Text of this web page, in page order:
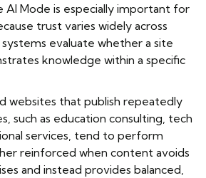
Mode is especially important for
trust varies widely across
evaluate whether a site
knowledge within a specific
websites that publish repeatedly
such as education consulting, tech
services, tend to perform
reinforced when content avoids
and instead provides balanced,